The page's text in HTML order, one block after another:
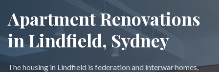
Apartment Renovations
in Lindfield, Sydney
The housing in Lindfield is federation and interwar homes,